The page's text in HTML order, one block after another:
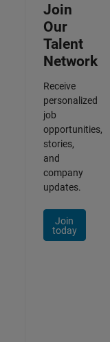
Join
Our
Talent
Network
Receive
personalized
job
opportunities,
stories,
and
company
updates.
Join
today